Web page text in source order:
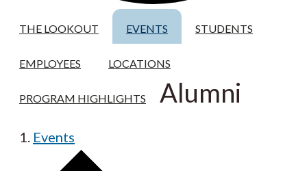
THE LOOKOUT EVENTS STUDENTS
EMPLOYEES LOCATIONS
PROGRAM HIGHLIGHTS Alumni
Events